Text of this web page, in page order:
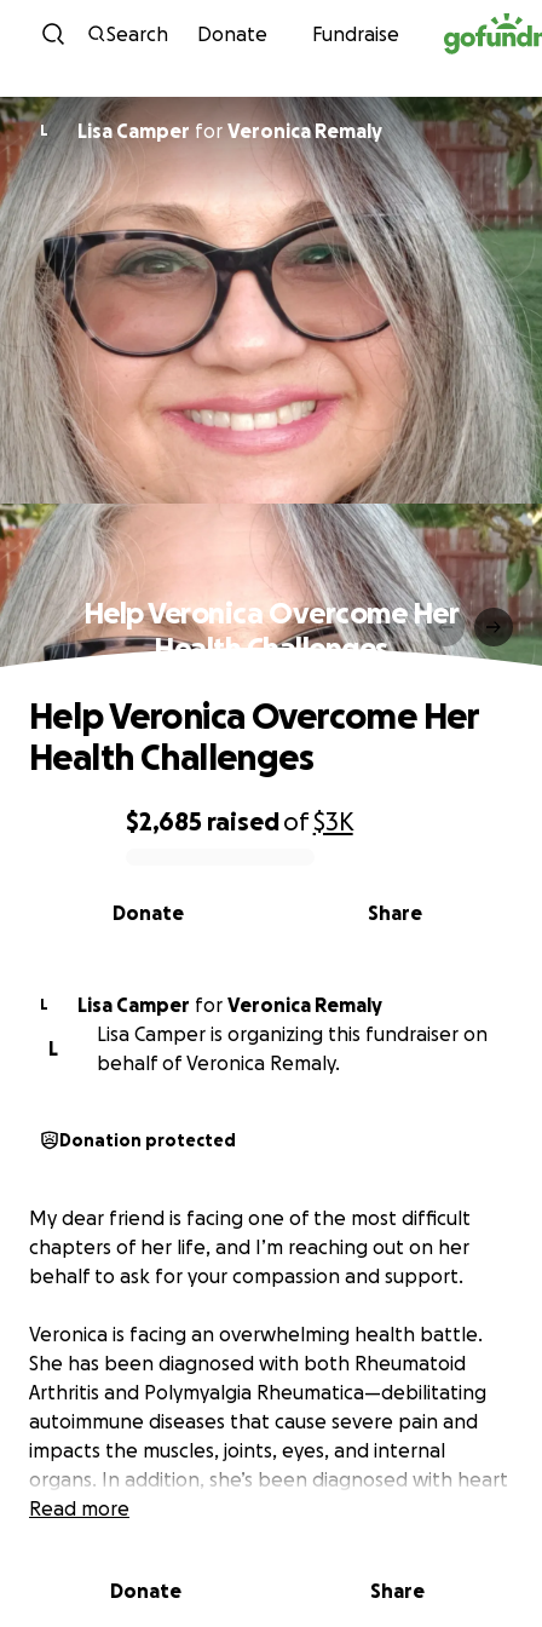
Skip to content
Search Donate Fundraise
L Lisa Camper for Veronica Remaly
Help Veronica Overcome Her
Health Challenges
0% complete
$2,685 raisedof$3K
Share
Donate
Help Veronica Overcome Her
Health Challenges
L Lisa Camper for Veronica Remaly
L
Lisa Camper is organizing this fundraiser on
behalf of Veronica Remaly.
Donation protected
My dear friend is facing one of the most difficult
chapters of her life, and I’m reaching out on her
behalf to ask for your compassion and support.
Veronica is facing an overwhelming health battle.
She has been diagnosed with both Rheumatoid
Arthritis and Polymyalgia Rheumatica—debilitating
autoimmune diseases that cause severe pain and
impacts the muscles, joints, eyes, and internal
organs. In addition, she’s been diagnosed with heart
failure and a neurological disorder that affects her
Read more
Donate Share